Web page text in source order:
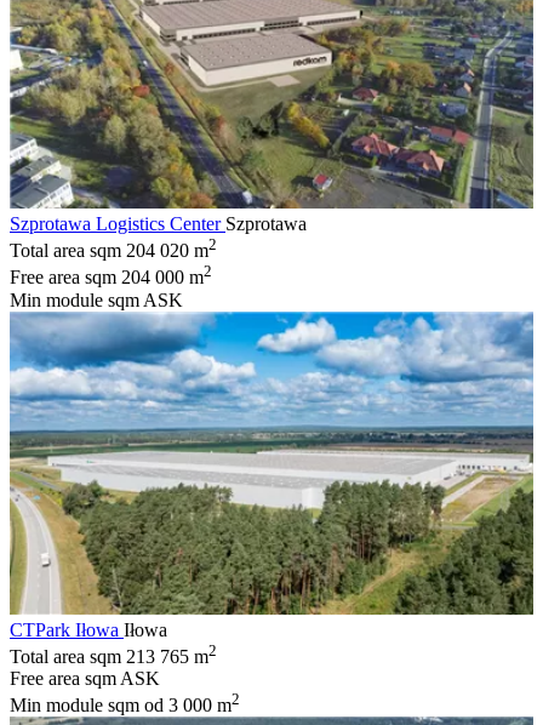
Szprotawa Logistics Center Szprotawa
Total area sqm 204 020 m2
Free area sqm 204 000 m2
Min module sqm ASK
CTPark Iłowa Iłowa
Total area sqm 213 765 m2
Free area sqm ASK
Min module sqm od 3 000 m2